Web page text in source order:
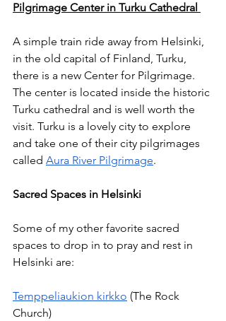
Pilgrimage Center in Turku Cathedral
A simple train ride away from Helsinki,
in the old capital of Finland, Turku,
there is a new Center for Pilgrimage.
The center is located inside the historic
Turku cathedral and is well worth the
visit. Turku is a lovely city to explore
and take one of their city pilgrimages
called Aura River Pilgrimage.
Sacred Spaces in Helsinki
Some of my other favorite sacred
spaces to drop in to pray and rest in
Helsinki are:
Temppeliaukion kirkko (The Rock
Church)